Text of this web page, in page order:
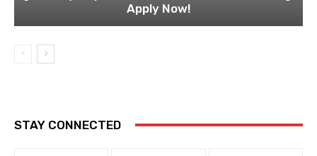
Apply Now!
STAY CONNECTED